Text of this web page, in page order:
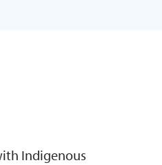
Indigenous